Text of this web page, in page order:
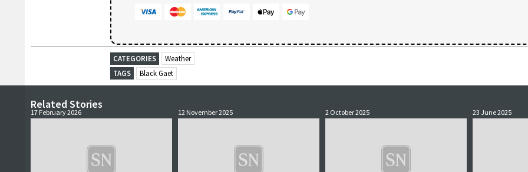
CATEGORIES
Weather
TAGS
Black Gaet
Related Stories
17 February 2026 12 November 2025 2 October 2025 23 June 2025